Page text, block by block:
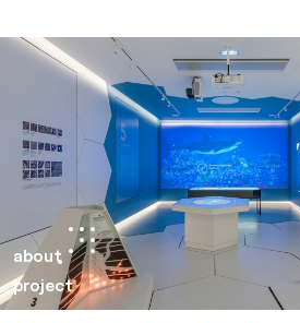
about
project